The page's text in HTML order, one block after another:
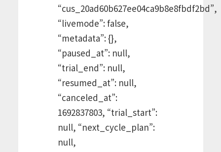
“cus_20ad60b627ee04ca9b8e8fbdf2bd”,
“livemode”: false,
“metadata”: {},
“paused_at”: null,
“trial_end”: null,
“resumed_at”: null,
“canceled_at”:
1692837803, “trial_start”:
null, “next_cycle_plan”:
null,